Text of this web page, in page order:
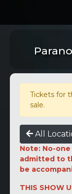
Tickets for
sale.
All
Note: No-
admitted to
be
THIS SHOW